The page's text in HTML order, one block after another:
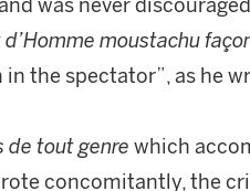
was never
moustachu
the spectator”, as he
de tout genre which
concomitantly, the